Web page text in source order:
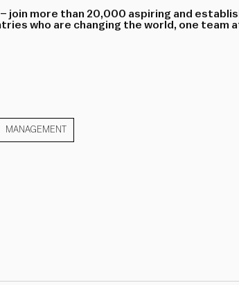
join more than 20,000 aspiring and
who are changing the world, one team
MANAGEMENT